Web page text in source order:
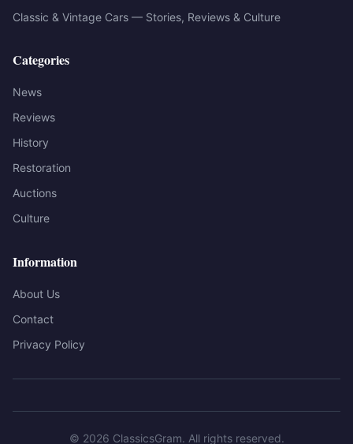
Classic & Vintage Cars — Stories, Reviews & Culture
Categories
News
Reviews
History
Restoration
Auctions
Culture
Information
About Us
Contact
Privacy Policy
© 2026 ClassicsGram. All rights reserved.